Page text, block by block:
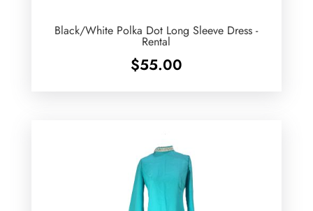
Black/White Polka Dot Long Sleeve Dress -
Rental
$55.00